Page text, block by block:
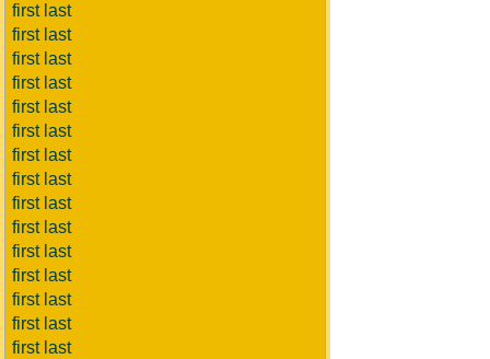
first last
first last
first last
first last
first last
first last
first last
first last
first last
first last
first last
first last
first last
first last
first last